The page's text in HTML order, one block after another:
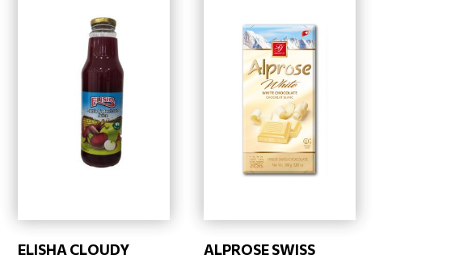
ELISHA CLOUDY
ALPROSE SWISS